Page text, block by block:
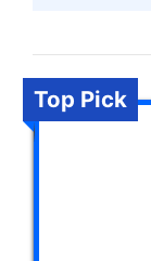
Top Pick